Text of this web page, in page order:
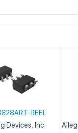
REEL
Devices, Inc.